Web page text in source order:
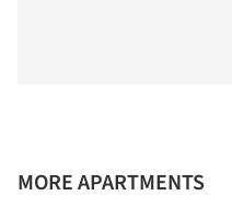
MORE APARTMENTS